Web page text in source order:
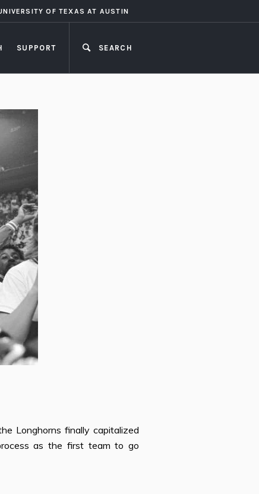
OF TEXAS AT AUSTIN
SUPPORT SEARCH
CLOSE
Longhorns finally capitalized
as the first team to go